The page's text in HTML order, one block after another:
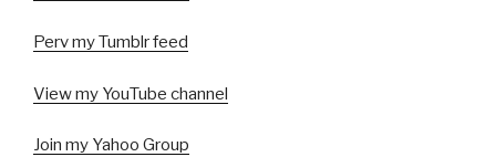
Perv my Tumblr feed
View my YouTube channel
Join my Yahoo Group